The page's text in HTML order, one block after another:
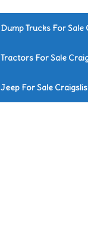
Dump Trucks For Sale
Tractors For Sale
Jeep For Sale